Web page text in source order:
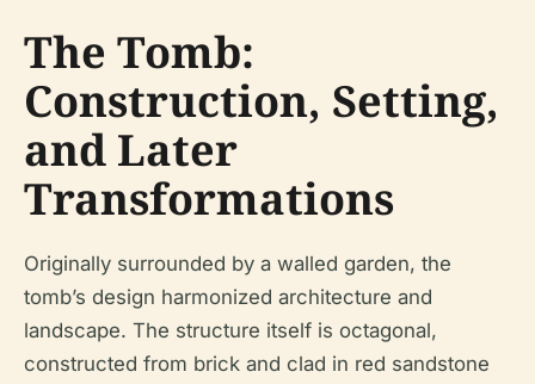
The Tomb:
Construction, Setting,
and Later
Transformations
Originally surrounded by a walled garden, the
tomb’s design harmonized architecture and
landscape. The structure itself is octagonal,
constructed from brick and clad in red sandstone